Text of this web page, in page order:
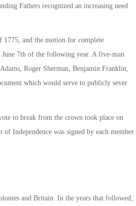
Fathers recognized an increasing need
and the motion for complete
7thof the following year. A five-man
Roger Sherman, Benjamin Franklin,
which would serve to publicly sever
to break from the crown took place on
Independence was signed by each member
and Britain. In the years that followed,